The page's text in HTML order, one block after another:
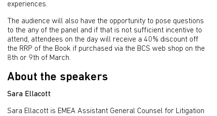
experiences.
The audience will also have the opportunity to pose questions
to the any of the panel and if that is not sufficient incentive to
attend, attendees on the day will receive a 40% discount off
the RRP of the Book if purchased via the BCS web shop on the
8th or 9th of March.
About the speakers
Sara Ellacott
Sara Ellacott is EMEA Assistant General Counsel for Litigation